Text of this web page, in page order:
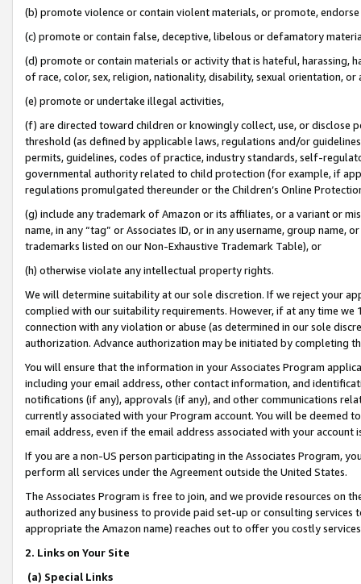
(b) promote violence or contain violent materials, or promote,
(c) promote or contain false, deceptive, libelous or defamatory
(d) promote or contain materials or activity that is hateful, harassing,
of race, color, sex, religion, nationality, disability, sexual orientation, or
(e) promote or undertake illegal activities,
(f) are directed toward children or knowingly collect, use, or
threshold (as defined by applicable laws, regulations and/or
permits, guidelines, codes of practice, industry standards, self-
governmental authority related to child protection (for example, if
regulations promulgated thereunder or the Children’s Online
(g) include any trademark of Amazon or its affiliates, or a variant or
name, in any “tag” or Associates ID, or in any username, group
trademarks listed on our Non-Exhaustive Trademark Table), or
(h) otherwise violate any intellectual property rights.
We will determine suitability at our sole discretion. If we reject your
complied with our suitability requirements. However, if at any time
connection with any violation or abuse (as determined in our sole
authorization. Advance authorization may be initiated by completing
You will ensure that the information in your Associates Program
including your email address, other contact information, and
notifications (if any), approvals (if any), and other communications
currently associated with your Program account. You will be deemed
email address, even if the email address associated with your account
If you are a non-US person participating in the Associates Program,
perform all services under the Agreement outside the United States.
The Associates Program is free to join, and we provide resources on
authorized any business to provide paid set-up or consulting
appropriate the Amazon name) reaches out to offer you costly
2. Links on Your Site
(a) Special Links